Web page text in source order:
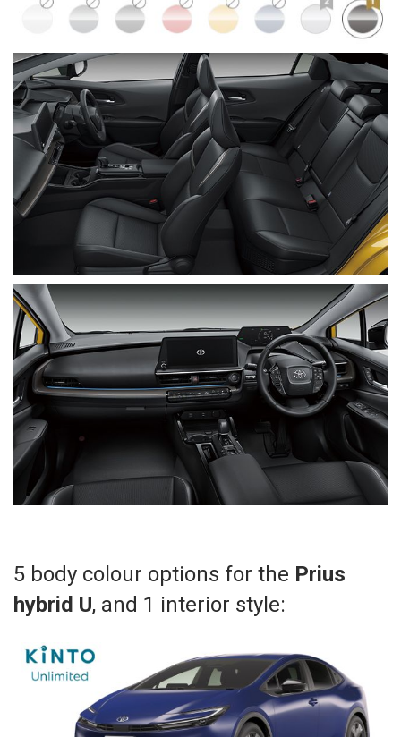
5 body colour options for the Prius
hybrid U, and 1 interior style: